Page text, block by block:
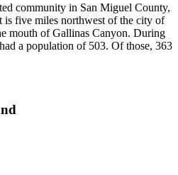
community in San Miguel County,
five miles northwest of the city of
mouth of Gallinas Canyon. During
a population of 503. Of those, 363